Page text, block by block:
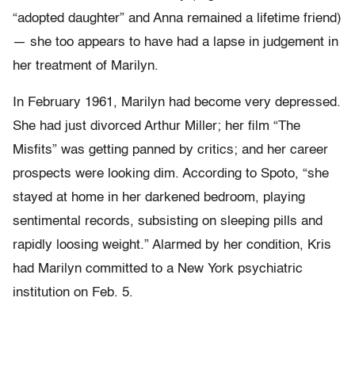
“adopted daughter” and Anna remained a lifetime friend)
— she too appears to have had a lapse in judgement in
her treatment of Marilyn.
In February 1961, Marilyn had become very depressed.
She had just divorced Arthur Miller; her film “The
Misfits” was getting panned by critics; and her career
prospects were looking dim. According to Spoto, “she
stayed at home in her darkened bedroom, playing
sentimental records, subsisting on sleeping pills and
rapidly loosing weight.” Alarmed by her condition, Kris
had Marilyn committed to a New York psychiatric
institution on Feb. 5.